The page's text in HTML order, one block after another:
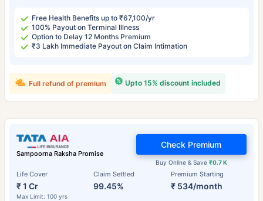
Free Health Benefits up to ₹67,100/yr
100% Payout on Terminal Illness
Option to Delay 12 Months Premium
₹3 Lakh Immediate Payout on Claim Intimation
Upto 15% discount included
Full refund of premium
Sampoorna Raksha Promise
Life Cover
₹ 1 Cr
Max Limit: 100 yrs
Claim Settled
99.45%
Premium Starting
₹ 534/month
Buy Online & Save ₹0.7 K
Check Premium